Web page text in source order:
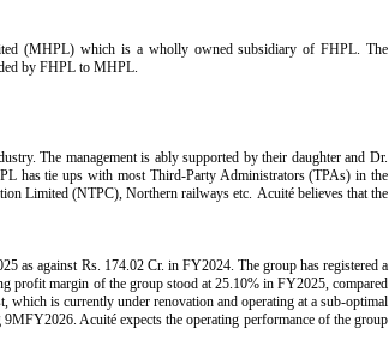
(MHPL) which is a wholly owned subsidiary of FHPL. The
by FHPL to MHPL.
The management is ably supported by their daughter and Dr.
has tie ups with most Third-Party Administrators (TPAs) in the
Limited (NTPC), Northern railways etc. Acuité believes that the
as against Rs. 174.02 Cr. in FY2024. The group has registered a
profit margin of the group stood at 25.10% in FY2025, compared
is currently under renovation and operating at a sub-optimal
Acuité expects the operating performance of the group